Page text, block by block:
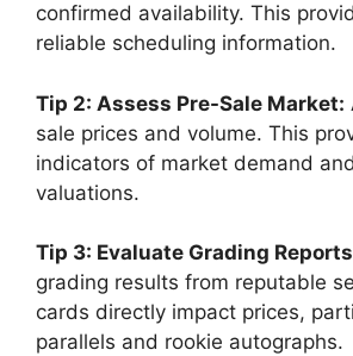
confirmed availability. This
reliable scheduling information.
Tip 2: Assess Pre-Sale Market:
sale prices and volume. This
indicators of market demand
valuations.
Tip 3: Evaluate Grading
grading results from reputable
cards directly impact prices,
parallels and rookie autographs.